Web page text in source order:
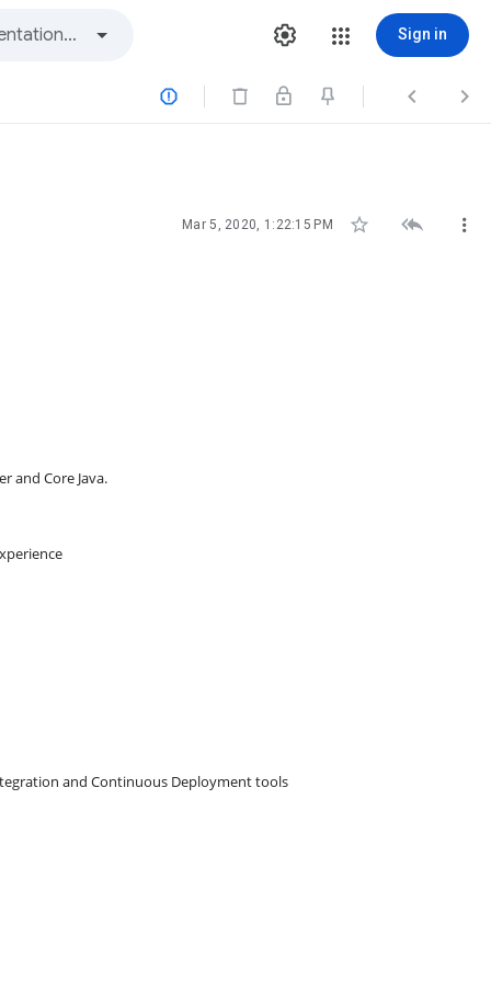
Sign in
  
Mar 5, 2020, 1:22:15 PM   
and Core Java.
and Continuous Deployment tools